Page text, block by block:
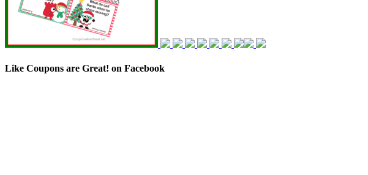
Like Coupons are Great! on Facebook